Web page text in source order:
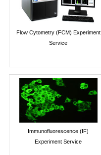
Flow Cytometry (FCM) Experiment
Service
Immunofluorescence (IF)
Experiment Service